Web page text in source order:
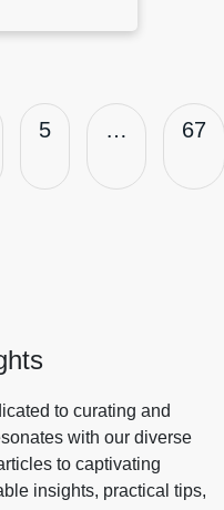
5 … 67
to curating and
with our diverse
to captivating
insights, practical tips,